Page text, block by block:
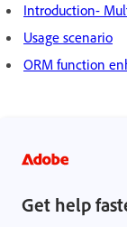
Introduction-
Usage scenario
ORM function
Get help